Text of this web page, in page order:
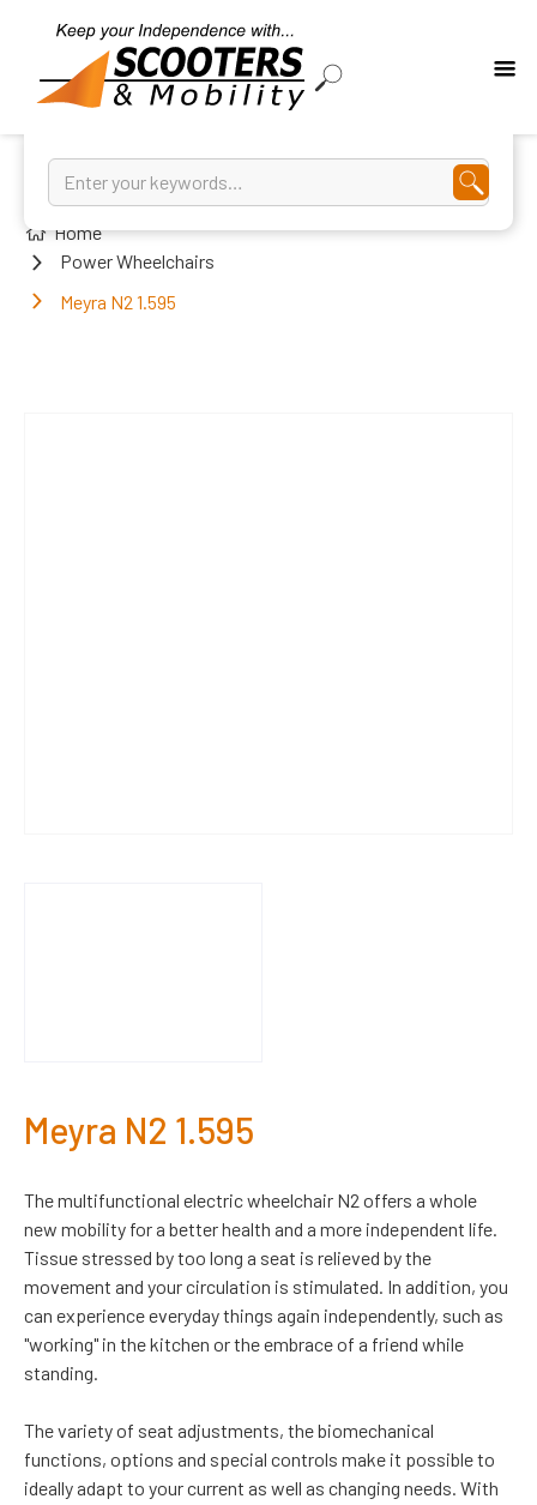
Home
Power Wheelchairs
Meyra N2 1.595
Meyra N2 1.595
The multifunctional electric wheelchair N2 offers a whole
new mobility for a better health and a more independent life.
Tissue stressed by too long a seat is relieved by the
movement and your circulation is stimulated. In addition, you
can experience everyday things again independently, such as
"working" in the kitchen or the embrace of a friend while
standing.
The variety of seat adjustments, the biomechanical
functions, options and special controls make it possible to
ideally adapt to your current as well as changing needs. With